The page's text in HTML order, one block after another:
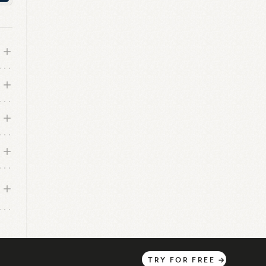
TRY FOR FREE →